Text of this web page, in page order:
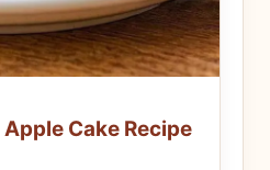
Cake Recipe